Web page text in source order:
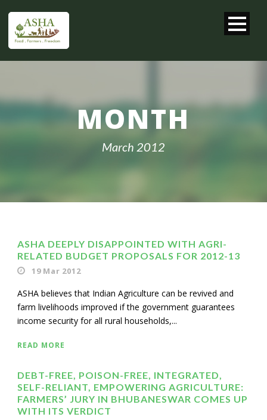
MONTH
March 2012
ASHA DEEPLY DISAPPOINTED WITH AGRI-
RELATED BUDGET PROPOSALS FOR 2012-13
19 Mar 2012
ASHA believes that Indian Agriculture can be revived and
farm livelihoods improved if the government guarantees
income security for all rural households,...
READ MORE
DEBT-FREE, POISON-FREE, INTEGRATED,
SELF-RELIANT, EMPOWERING AGRICULTURE:
FARMERS’ JURY IN BHUBANESWAR COMES UP
WITH ITS VERDICT